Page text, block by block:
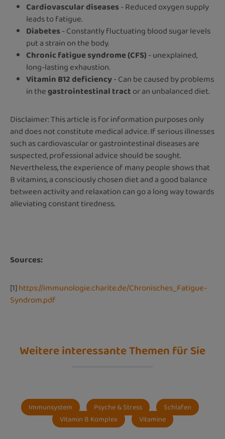
Cardiovascular diseases- Reduced oxygen supply
leads to fatigue.
Diabetes- Constantly fluctuating blood sugar levels
put a strain on the body.
Chronic fatigue syndrome (CFS)- unexplained,
long-lasting exhaustion.
Vitamin B12 deficiency- Can be caused by problems
in thegastrointestinal tractor an unbalanced diet.
Disclaimer: This article is for information purposes only
and does not constitute medical advice. If serious illnesses
such as cardiovascular or gastrointestinal diseases are
suspected, professional advice should be sought.
Nevertheless, the experience of many people shows that
B vitamins, a consciously chosen diet and a good balance
between activity and relaxation can go a long way towards
alleviating constant tiredness.
Sources:
[1]https://immunologie.charite.de/Chronisches_Fatigue-
Syndrom.pdf
Weitere interessante Themen für Sie
Immunsystem Psyche & Stress
Schlafen
Vitamin B Komplex
Vitamine